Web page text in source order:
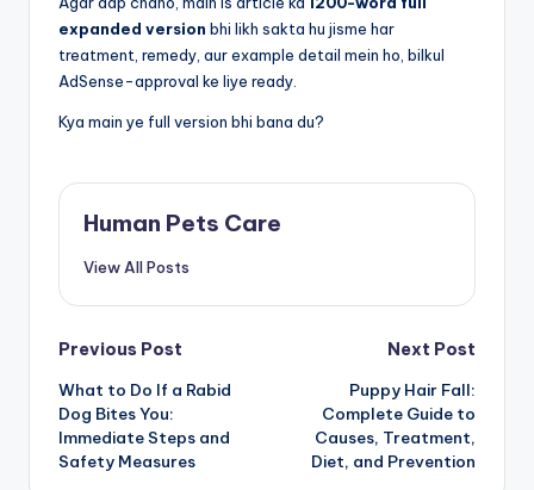
expanded version bhi likh sakta hu jisme har
treatment, remedy, aur example detail mein ho, bilkul
AdSense-approval ke liye ready.
Kya main ye full version bhi bana du?
Human Pets Care
View All Posts
Post
navigation
Previous Post
What to Do If a Rabid
Dog Bites You:
Immediate Steps and
Safety Measures
Next Post
Puppy Hair Fall:
Complete Guide to
Causes, Treatment,
Diet, and Prevention